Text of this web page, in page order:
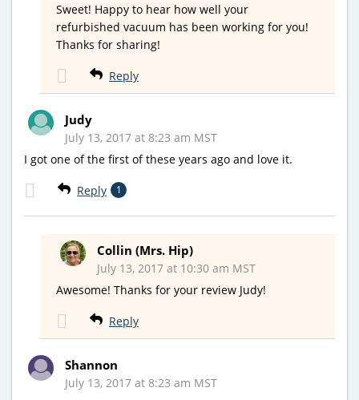
Sweet! Happy to hear how well your
refurbished vacuum has been working for you!
Thanks for sharing!
Reply
Judy
July 13, 2017 at 8:23 am MST
I got one of the first of these years ago and love it.
Reply 1
Collin (Mrs. Hip)
July 13, 2017 at 10:30 am MST
Awesome! Thanks for your review Judy!
Reply
Shannon
July 13, 2017 at 8:23 am MST